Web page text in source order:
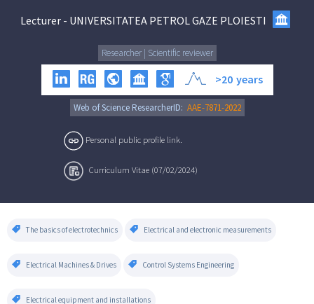
Lecturer- UNIVERSITATEA PETROL GAZE PLOIESTI
Researcher | Scientific reviewer
>20 years
Web of Science ResearcherID: AAE-7871-2022
Personal public profile link.
Curriculum Vitae (07/02/2024)
The basics of electrotechnics Electrical and electronic measurements
Electrical Machines & Drives Control Systems Engineering
Electrical equipment and installations